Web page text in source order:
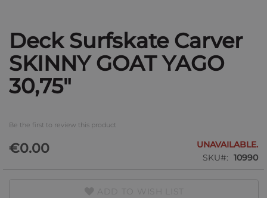
Skip
to
the
beginning
of
the
Deck Surfskate Carver
SKINNY GOAT YAGO
30,75"
Be the first to review this product
€0.00
UNAVAILABLE.
SKU
10990